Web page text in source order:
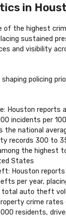
in
of the highest
sustained
and visibility
policing
Houston reports
incidents per
the national
records 300 to
the highest
States
Houston
per year,
total auto theft
crime
residents,